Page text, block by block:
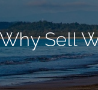
Why Sell